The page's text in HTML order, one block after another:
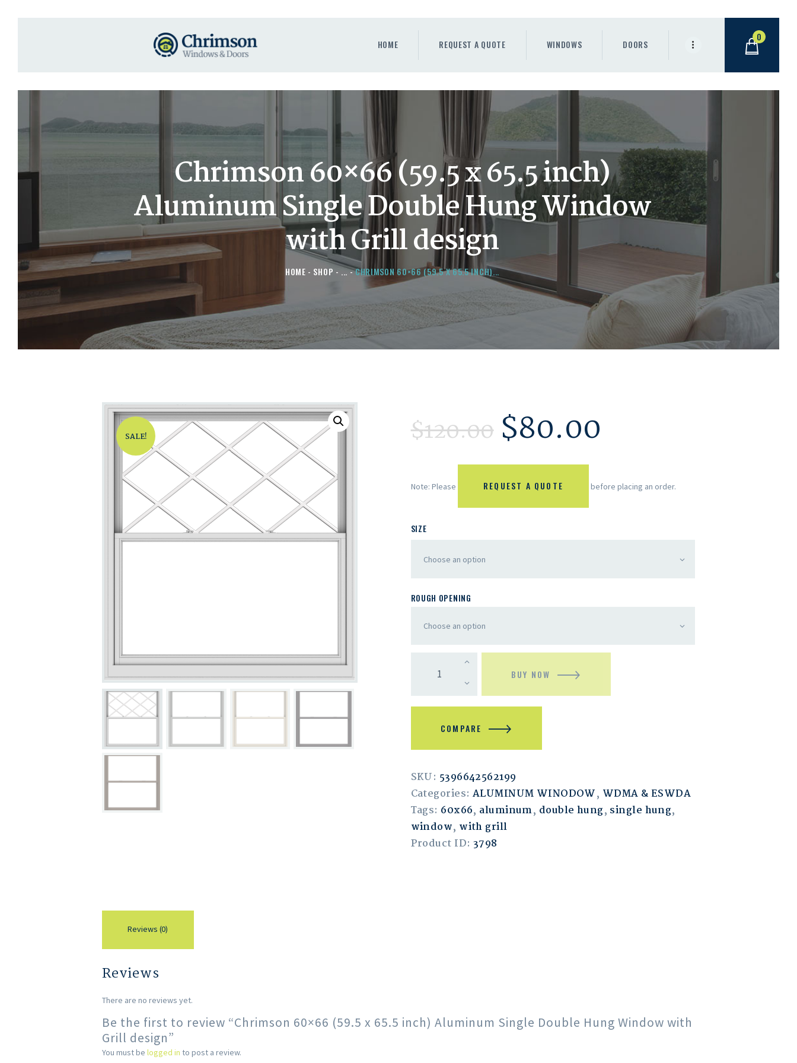
HOME REQUEST A QUOTE WINDOWS DOORS
0
Chrimson 60×66 (59.5 x 65.5 inch)
Aluminum Single Double Hung Window
with Grill design
HOME SHOP ... CHRIMSON 60×66 (59.5 X 65.5 INCH)...
REQUEST A QUOTE
DOORS
ABOUT
SALE! $120.00 $80.00
Note: Please REQUEST A QUOTE before placing an order.
SIZE
ROUGH OPENING
BUY NOW
COMPARE
SKU: 5396642562199
Categories: ALUMINUM WINODOW, WDMA & ESWDA
Tags: 60x66, aluminum, double hung, single hung,
window, with grill
Product ID: 3798
Reviews (0)
Reviews
There are no reviews yet.
Be the first to review “Chrimson 60×66 (59.5 x 65.5 inch) Aluminum Single Double Hung Window with
Grill design”
You must be logged in to post a review.